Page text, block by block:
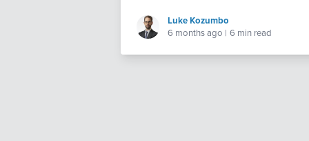
Luke Kozumbo
6 months ago | 6 min read